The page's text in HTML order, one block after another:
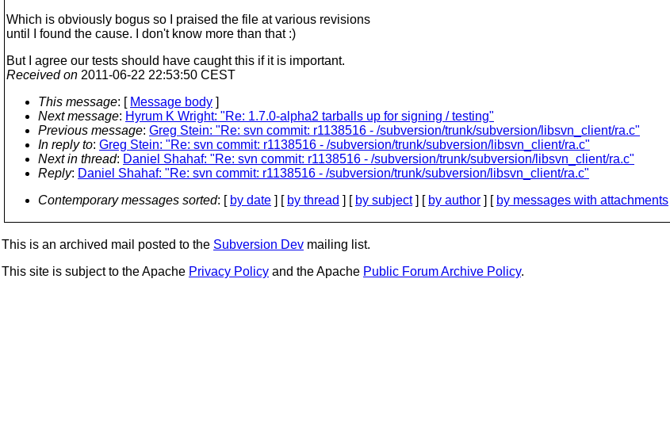
Which is obviously bogus so I praised the file at various revisions
until I found the cause. I don't know more than that :)
But I agree our tests should have caught this if it is important.
Received on 2011-06-22 22:53:50 CEST
This message: [ Message body ]
Next message: Hyrum K Wright: "Re: 1.7.0-alpha2 tarballs up for signing / testing"
Previous message: Greg Stein: "Re: svn commit: r1138516 - /subversion/trunk/subversion/libsvn_client/ra.c"
In reply to: Greg Stein: "Re: svn commit: r1138516 - /subversion/trunk/subversion/libsvn_client/ra.c"
Next in thread: Daniel Shahaf: "Re: svn commit: r1138516 - /subversion/trunk/subversion/libsvn_client/ra.c"
Reply: Daniel Shahaf: "Re: svn commit: r1138516 - /subversion/trunk/subversion/libsvn_client/ra.c"
Contemporary messages sorted: [ by date ] [ by thread ] [ by subject] [ by author ] [ by messages with attachments
This is an archived mail posted to the Subversion Dev mailing list.
This site is subject to the Apache Privacy Policy and the Apache Public Forum Archive Policy.